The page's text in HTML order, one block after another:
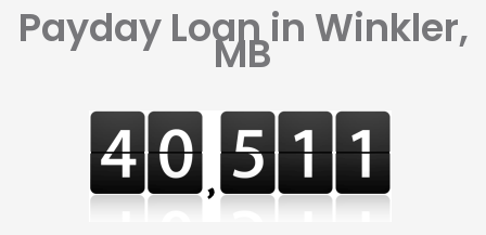
Payday Loan in Winkler,
MB